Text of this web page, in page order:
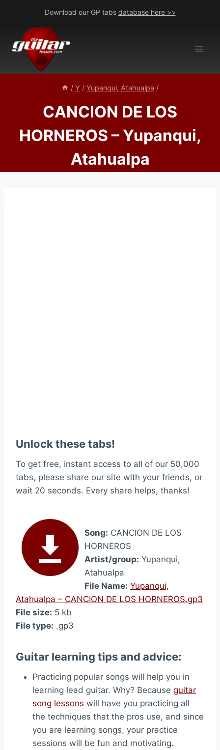
content
Download our GP tabs database here >>
/ Y / Yupanqui, Atahualpa /
CANCION DE LOS
HORNEROS – Yupanqui,
Atahualpa
Unlock these tabs!
To get free, instant access to all of our 50,000
tabs, please share our site with your friends, or
wait 20 seconds. Every share helps, thanks!
Song: CANCION DE LOS
HORNEROS
Artist/group: Yupanqui,
Atahualpa
File Name: Yupanqui,
Atahualpa – CANCION DE LOS HORNEROS.gp3
File size: 5 kb
File type: .gp3
Guitar learning tips and advice:
Practicing popular songs will help you in
learning lead guitar. Why? Because guitar
song lessons will have you practicing all
the techniques that the pros use, and since
you are learning songs, your practice
sessions will be fun and motivating.